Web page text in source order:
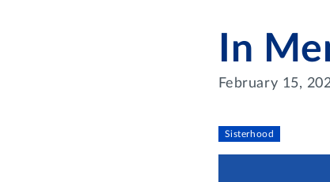
In
February 15,
Sisterhood